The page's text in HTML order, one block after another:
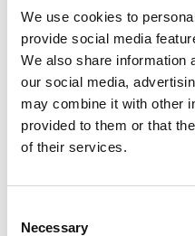
We use cookies to
provide social media
We also share information
our social media,
may combine it with other
provided to them or that
of their services.
Selection
Necessary
it to Kalymnos@olympos.nla
climb and we will see if we
basis.
Experienced climbers
follow a climbing
As a beginner, you
climbing lesson or opt
We also offer the